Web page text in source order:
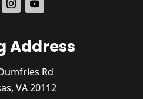
Address
Rd
VA 20112